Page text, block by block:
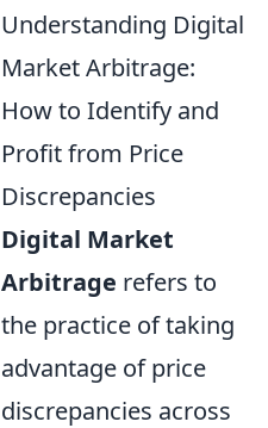
Understanding Digital
Market Arbitrage:
How to Identify and
Profit from Price
Discrepancies
Digital Market
Arbitrage refers to
the practice of taking
advantage of price
discrepancies across